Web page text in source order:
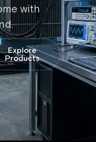
with
Explore
Products